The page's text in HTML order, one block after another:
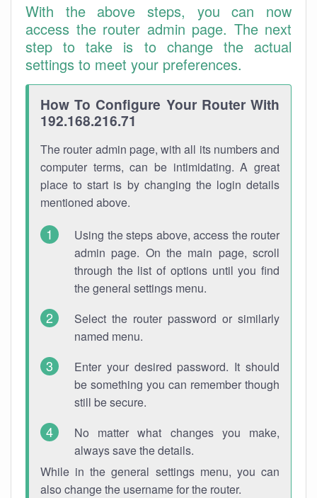
With the above steps, you can now
access the router admin page. The next
step to take is to change the actual
settings to meet your preferences.
How To Configure Your Router With
192.168.216.71
The router admin page, with all its numbers and
computer terms, can be intimidating. A great
place to start is by changing the login details
mentioned above.
Using the steps above, access the router
admin page. On the main page, scroll
through the list of options until you find
the general settings menu.
Select the router password or similarly
named menu.
Enter your desired password. It should
be something you can remember though
still be secure.
No matter what changes you make,
always save the details.
While in the general settings menu, you can
also change the username for the router.